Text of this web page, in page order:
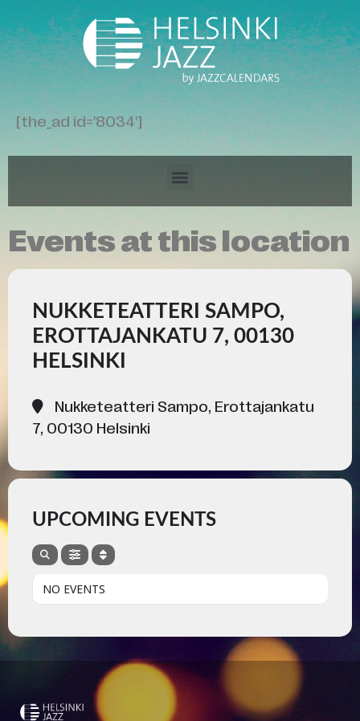
[the_ad id='8034']
Events at this location
NUKKETEATTERI SAMPO,
EROTTAJANKATU 7, 00130
HELSINKI
Nukketeatteri Sampo, Erottajankatu
7, 00130 Helsinki
UPCOMING EVENTS
NO EVENTS